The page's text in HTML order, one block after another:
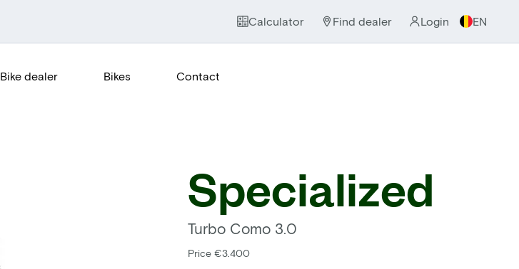
Calculator Find dealer Login EN
Bike dealer Bikes Contact
Specialized
Turbo Como 3.0
Price €3.400